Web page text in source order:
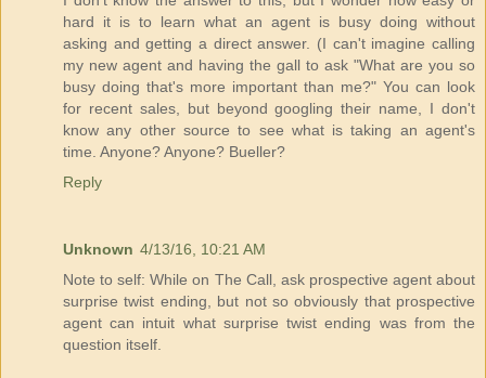
hard it is to learn what an agent is busy doing without
asking and getting a direct answer. (I can't imagine calling
my new agent and having the gall to ask "What are you so
busy doing that's more important than me?" You can look
for recent sales, but beyond googling their name, I don't
know any other source to see what is taking an agent's
time. Anyone? Anyone? Bueller?
Reply
Unknown 4/13/16, 10:21 AM
Note to self: While on The Call, ask prospective agent about
surprise twist ending, but not so obviously that prospective
agent can intuit what surprise twist ending was from the
question itself.